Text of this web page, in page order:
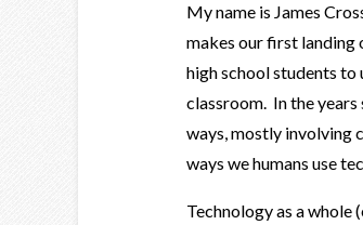
My name is James
makes our first landing
high school students to
classroom. In the
ways, mostly involving
ways we humans use
Technology as a whole